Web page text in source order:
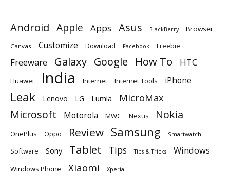
Android Apple Apps Asus BlackBerry Browser
Canvas Customize Download Facebook Freebie
Freeware Galaxy Google How To HTC
Huawei India Internet Internet Tools iPhone
Leak Lenovo LG Lumia MicroMax
Microsoft Motorola MWC Nexus Nokia
OnePlus Oppo Review Samsung Smartwatch
Software Sony Tablet Tips Tips & Tricks Windows
Windows Phone Xiaomi Xperia